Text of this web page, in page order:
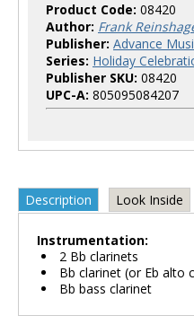
Product Code: 08420
Author: Frank
Publisher: Advance
Series: Holiday
Publisher SKU: 08420
UPC-A: 805095084207
Description Look Inside
Instrumentation:
2 Bb clarinets
Bb clarinet (or Eb alto
Bb bass clarinet